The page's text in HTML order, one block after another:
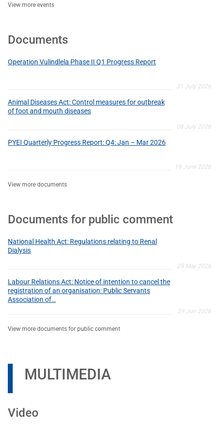
View more events
Documents
Operation Vulindlela Phase II Q1 Progress Report
31 July 2026
Animal Diseases Act: Control measures for outbreak
of foot and mouth diseases
08 July 2026
PYEI Quarterly Progress Report: Q4: Jan – Mar 2026
19 June 2026
View more documents
Documents for public comment
National Health Act: Regulations relating to Renal
Dialysis
29 May 2026
Labour Relations Act: Notice of intention to cancel the
registration of an organisation: Public Servants
Association of…
29 Jun 2026
View more documents for public comment
MULTIMEDIA
Video